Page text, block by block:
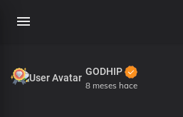
GODHIP
8 meses hace